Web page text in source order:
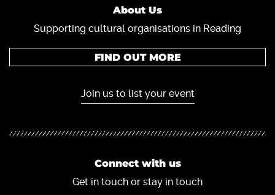
About Us
Supporting cultural organisations in Reading
FIND OUT MORE
Join us to list your event
Connect with us
Get in touch or stay in touch